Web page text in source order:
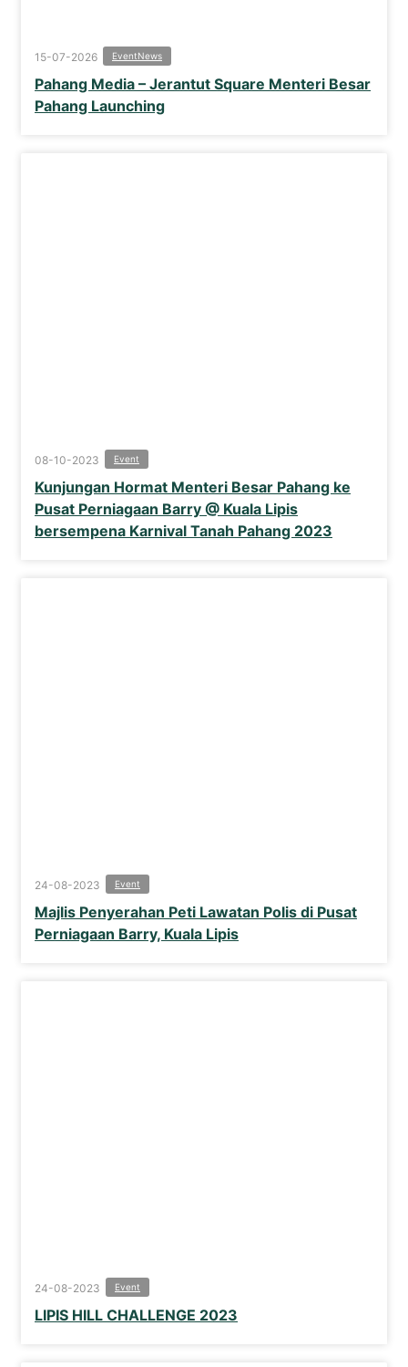
15-07-2026 EventNews
Pahang Media – Jerantut Square Menteri Besar
Pahang Launching
08-10-2023 Event
Kunjungan Hormat Menteri Besar Pahang ke
Pusat Perniagaan Barry @ Kuala Lipis
bersempena Karnival Tanah Pahang 2023
24-08-2023 Event
Majlis Penyerahan Peti Lawatan Polis di Pusat
Perniagaan Barry, Kuala Lipis
24-08-2023 Event
LIPIS HILL CHALLENGE 2023